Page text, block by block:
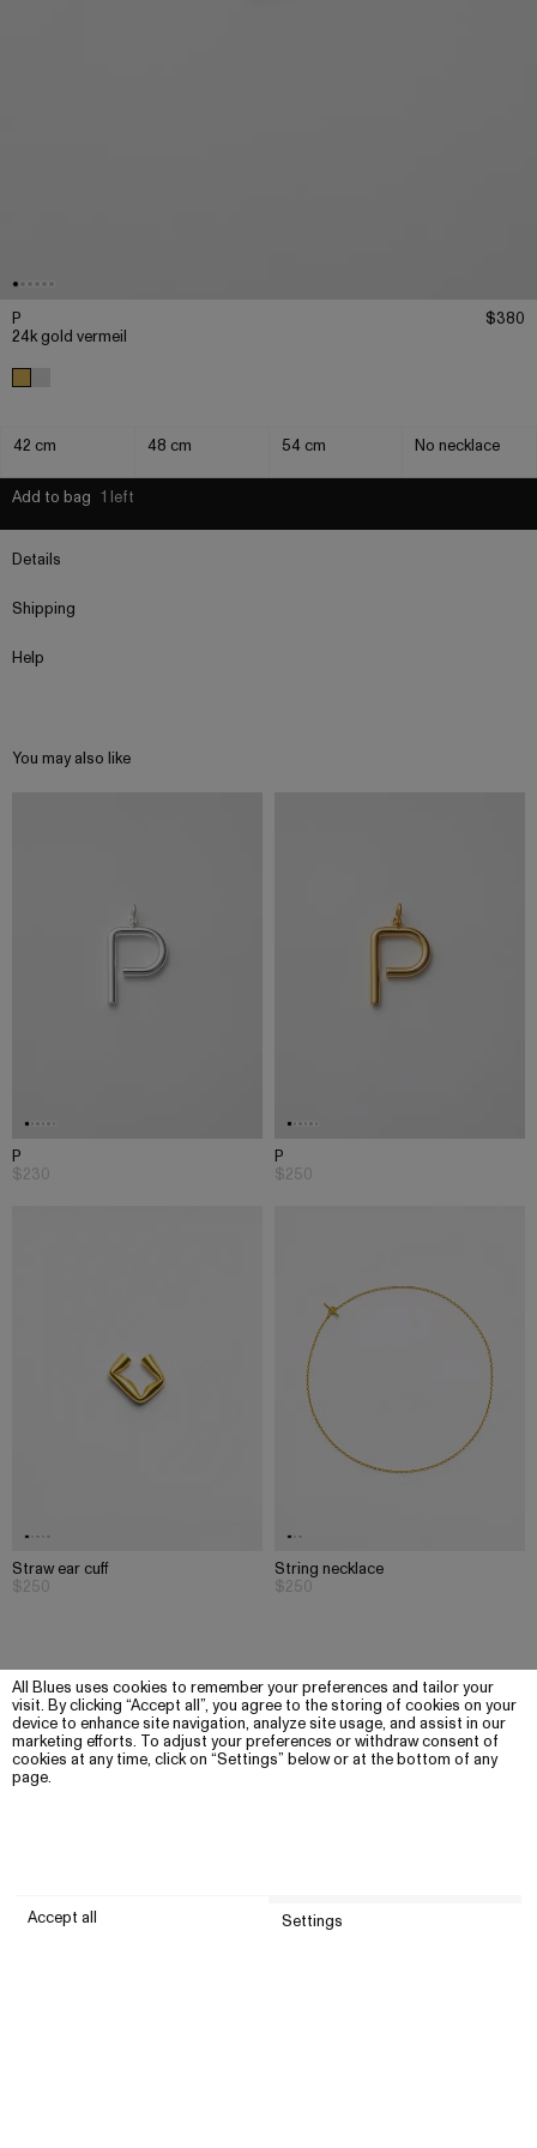
All Blues uses cookies to remember your preferences and tailor your
visit. By clicking “Accept all”, you agree to the storing of cookies on your
device to enhance site navigation, analyze site usage, and assist in our
marketing efforts. To adjust your preferences or withdraw consent of
cookies at any time, click on “Settings” below or at the bottom of any
page.
Accept all Settings
P
24k gold vermeil
$380
42 cm 48 cm 54 cm No necklace
Add to bag 1 left
Details
Shipping
Help
You may also like
P
$230
P
$250
Straw ear cuff
$250
String necklace
$250